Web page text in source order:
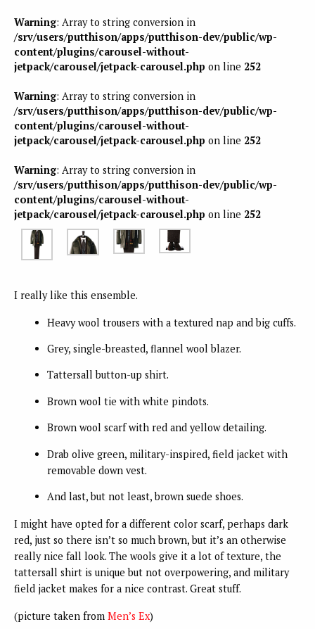
Warning: Array to string conversion in
/srv/users/putthison/apps/putthison-dev/public/wp-
content/plugins/carousel-without-
jetpack/carousel/jetpack-carousel.php on line 252
Warning: Array to string conversion in
/srv/users/putthison/apps/putthison-dev/public/wp-
content/plugins/carousel-without-
jetpack/carousel/jetpack-carousel.php on line 252
Warning: Array to string conversion in
/srv/users/putthison/apps/putthison-dev/public/wp-
content/plugins/carousel-without-
jetpack/carousel/jetpack-carousel.php on line 252
I really like this ensemble.
Heavy wool trousers with a textured nap and big cuffs.
Grey, single-breasted, flannel wool blazer.
Tattersall button-up shirt.
Brown wool tie with white pindots.
Brown wool scarf with red and yellow detailing.
Drab olive green, military-inspired, field jacket with
removable down vest.
And last, but not least, brown suede shoes.
I might have opted for a different color scarf, perhaps dark
red, just so there isn’t so much brown, but it’s an otherwise
really nice fall look. The wools give it a lot of texture, the
tattersall shirt is unique but not overpowering, and military
field jacket makes for a nice contrast. Great stuff.
(picture taken from Men’s Ex)